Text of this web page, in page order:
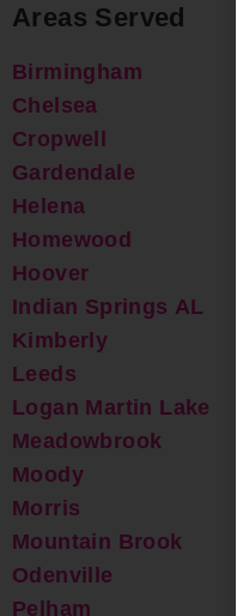
Areas Served
Birmingham
Chelsea
Cropwell
Gardendale
Helena
Homewood
Hoover
Indian Springs AL
Kimberly
Leeds
Logan Martin Lake
Meadowbrook
Moody
Morris
Mountain Brook
Odenville
Pelham